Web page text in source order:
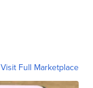
Visit Full Marketplace